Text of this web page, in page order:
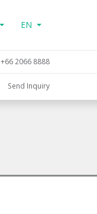
EN
+66 2066 8888
Send Inquiry